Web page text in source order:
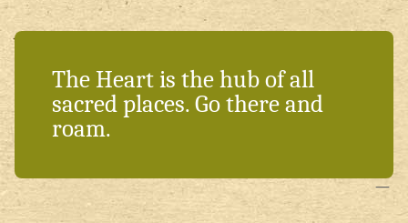
The Heart is the hub of all
sacred places. Go there and
roam.
—